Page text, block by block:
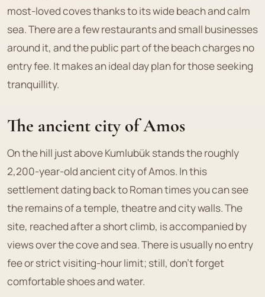
most-loved coves thanks to its wide beach and calm
sea. There are a few restaurants and small businesses
around it, and the public part of the beach charges no
entry fee. It makes an ideal day plan for those seeking
tranquillity.
The ancient city of Amos
On the hill just above Kumlubük stands the roughly
2,200-year-old ancient city of Amos. In this
settlement dating back to Roman times you can see
the remains of a temple, theatre and city walls. The
site, reached after a short climb, is accompanied by
views over the cove and sea. There is usually no entry
fee or strict visiting-hour limit; still, don't forget
comfortable shoes and water.